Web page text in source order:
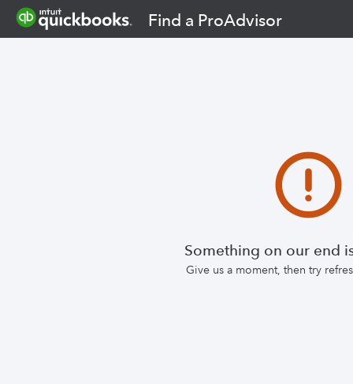
Find a ProAdvisor
Something on our end
Give us a moment, then try